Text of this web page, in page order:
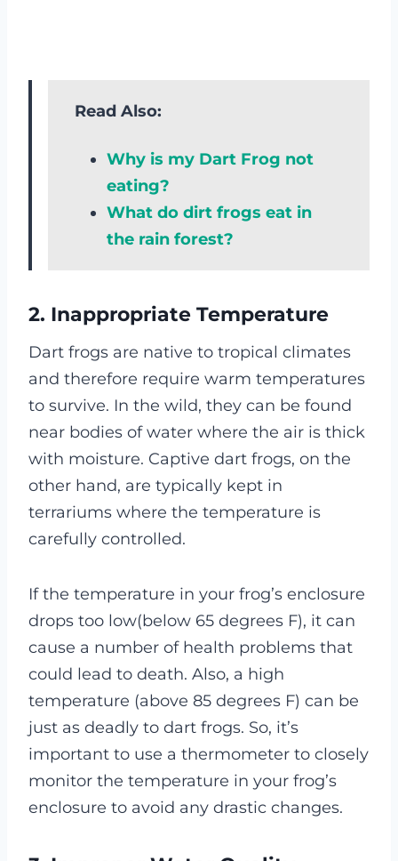
Read Also:
Why is my Dart Frog not
eating?
What do dirt frogs eat in
the rain forest?
2. Inappropriate Temperature
Dart frogs are native to tropical climates
and therefore require warm temperatures
to survive. In the wild, they can be found
near bodies of water where the air is thick
with moisture. Captive dart frogs, on the
other hand, are typically kept in
terrariums where the temperature is
carefully controlled.
If the temperature in your frog’s enclosure
drops too low(below 65 degrees F), it can
cause a number of health problems that
could lead to death. Also, a high
temperature (above 85 degrees F) can be
just as deadly to dart frogs. So, it’s
important to use a thermometer to closely
monitor the temperature in your frog’s
enclosure to avoid any drastic changes.